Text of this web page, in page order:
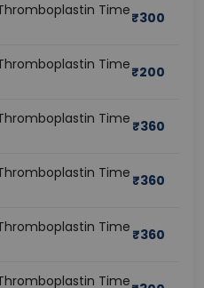
Time₹300
Time₹200
Time ₹360
Time ₹360
Time ₹360
Time